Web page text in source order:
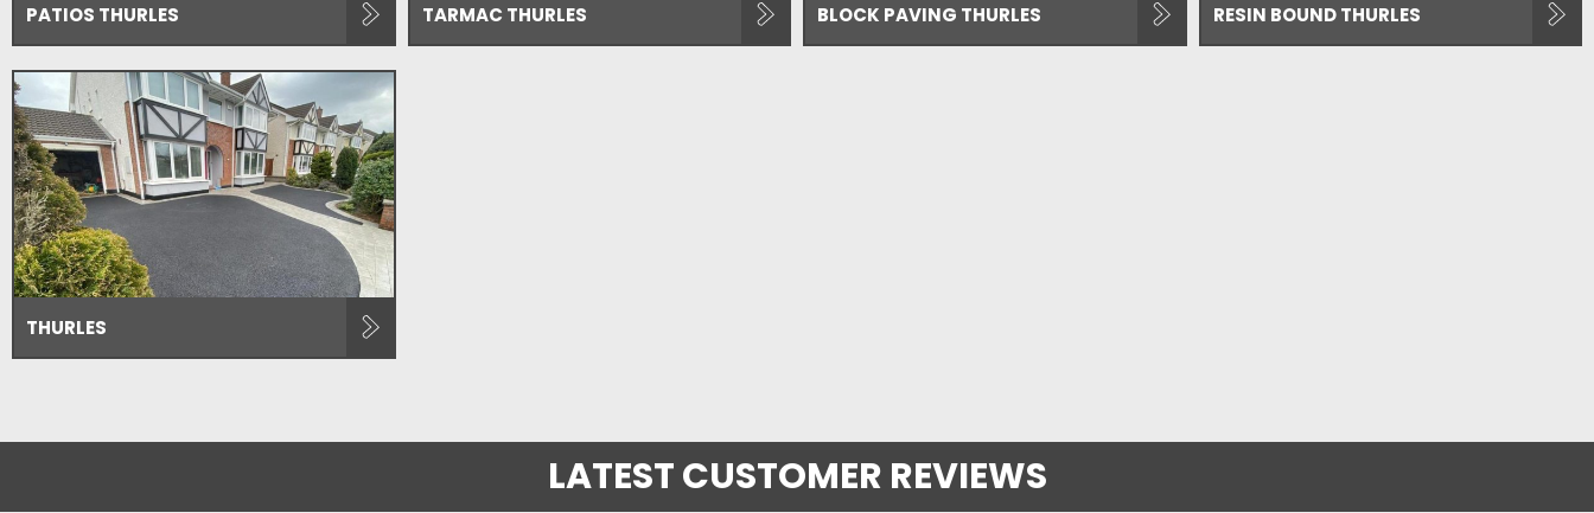
PATIOS THURLES TARMAC THURLES BLOCK PAVING THURLES RESIN BOUND THURLES
THURLES
LATEST CUSTOMER REVIEWS